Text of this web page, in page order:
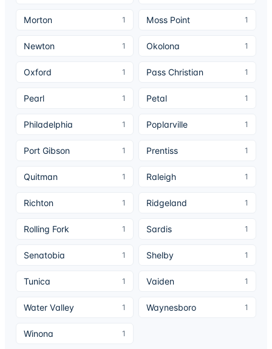
Morton 1 Moss Point 1
Newton 1 Okolona 1
Oxford 1 Pass Christian 1
Pearl 1 Petal 1
Philadelphia 1 Poplarville 1
Port Gibson 1 Prentiss 1
Quitman 1 Raleigh 1
Richton 1 Ridgeland 1
Rolling Fork 1 Sardis 1
Senatobia 1 Shelby 1
Tunica 1 Vaiden 1
Water Valley 1 Waynesboro 1
Winona 1